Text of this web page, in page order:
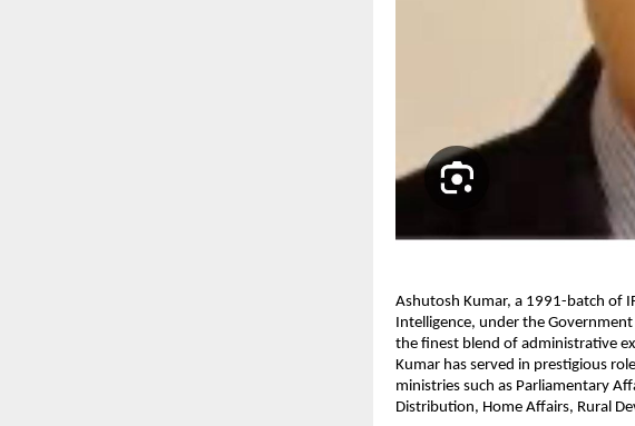
Ashutosh Kumar, a 1991-batch of
Intelligence, under the
the finest blend of administrative
Kumar has served in prestigious
ministries such as Parliamentary
Distribution, Home Affairs, Rural